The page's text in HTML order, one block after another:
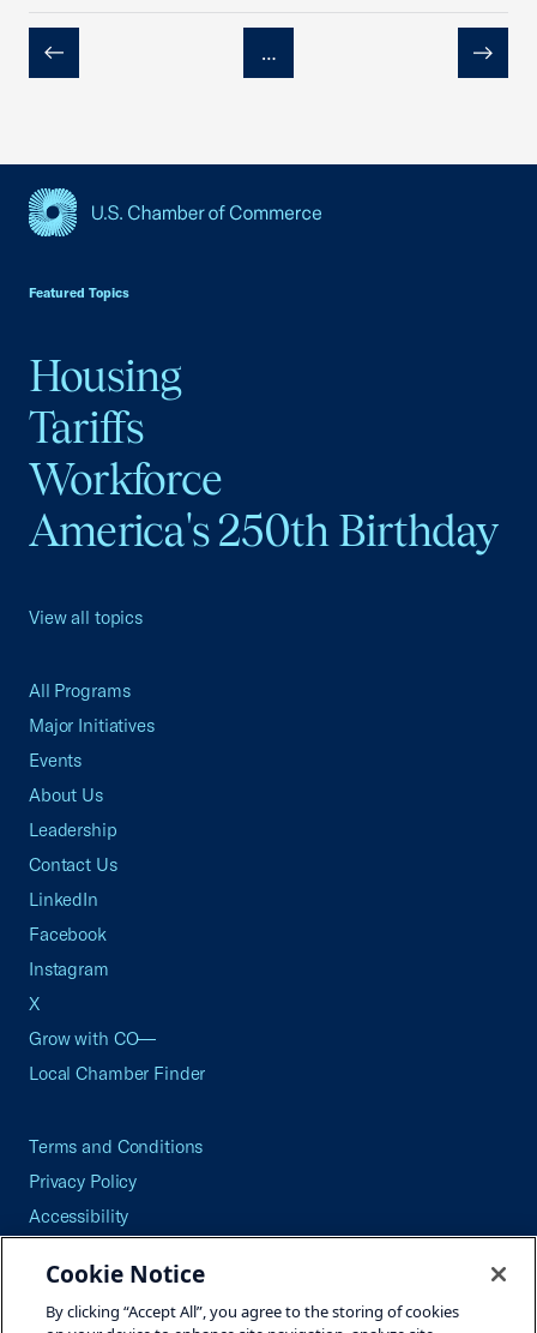
Previous
…
Next
Featured Topics
Housing
Tariffs
Workforce
America's 250th Birthday
View all topics
All Programs
Major Initiatives
Events
About Us
Leadership
Contact Us
LinkedIn
Facebook
Instagram
X
Grow with CO—
Local Chamber Finder
Terms and Conditions
Privacy Policy
Accessibility
Careers
Site Map
Cookie Notice
By clicking “Accept All”, you agree to the storing of cookies